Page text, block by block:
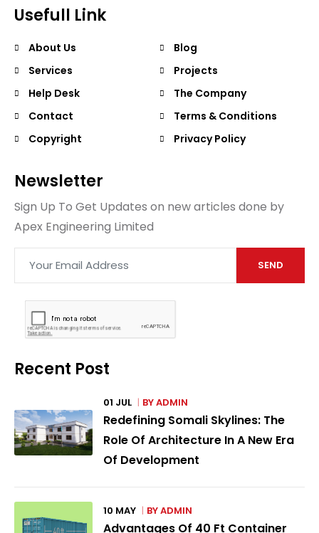
Usefull Link
About Us
Blog
Services
Projects
Help Desk
The Company
Contact
Terms & Conditions
Copyright
Privacy Policy
Newsletter
Sign Up To Get Updates on new articles done by
Apex Engineering Limited
SEND
Recent Post
01 JUL BYADMIN
Redefining Somali Skylines: The
Role Of Architecture In A New Era
Of Development
10 MAY BYADMIN
Advantages Of 40 Ft Container